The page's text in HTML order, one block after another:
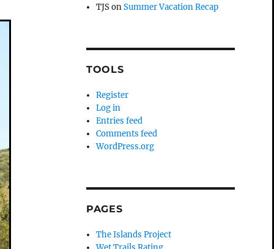
TJSonSummer Vacation Recap
TOOLS
Register
Log in
Entries feed
Comments feed
WordPress.org
PAGES
The Islands Project